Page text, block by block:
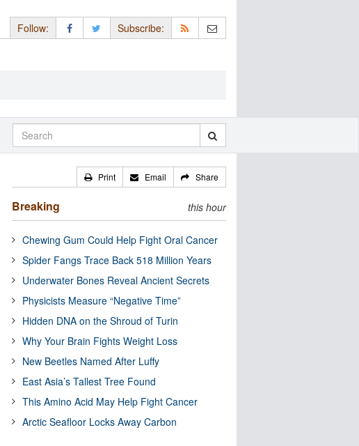
Follow: Subscribe:
Print Email Share
Breaking this hour
Chewing Gum Could Help Fight Oral Cancer
Spider Fangs Trace Back 518 Million Years
Underwater Bones Reveal Ancient Secrets
Physicists Measure “Negative Time”
Hidden DNA on the Shroud of Turin
Why Your Brain Fights Weight Loss
New Beetles Named After Luffy
East Asia’s Tallest Tree Found
This Amino Acid May Help Fight Cancer
Arctic Seafloor Locks Away Carbon